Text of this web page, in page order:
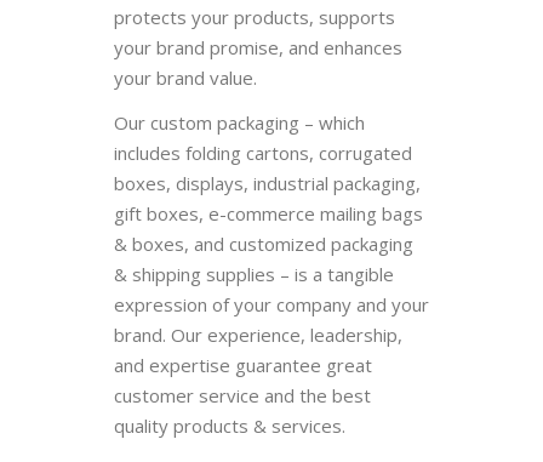
protects your products, supports
your brand promise, and enhances
your brand value.
Our custom packaging – which
includes folding cartons, corrugated
boxes, displays, industrial packaging,
gift boxes, e-commerce mailing bags
& boxes, and customized packaging
& shipping supplies – is a tangible
expression of your company and your
brand. Our experience, leadership,
and expertise guarantee great
customer service and the best
quality products & services.